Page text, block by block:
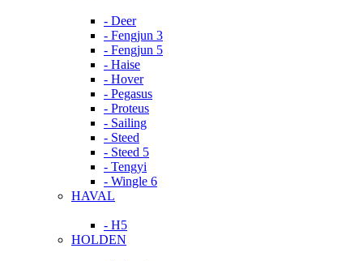
- Deer
- Fengjun 3
- Fengjun 5
- Haise
- Hover
- Pegasus
- Proteus
- Sailing
- Steed
- Steed 5
- Tengyi
- Wingle 6
HAVAL
- H5
HOLDEN